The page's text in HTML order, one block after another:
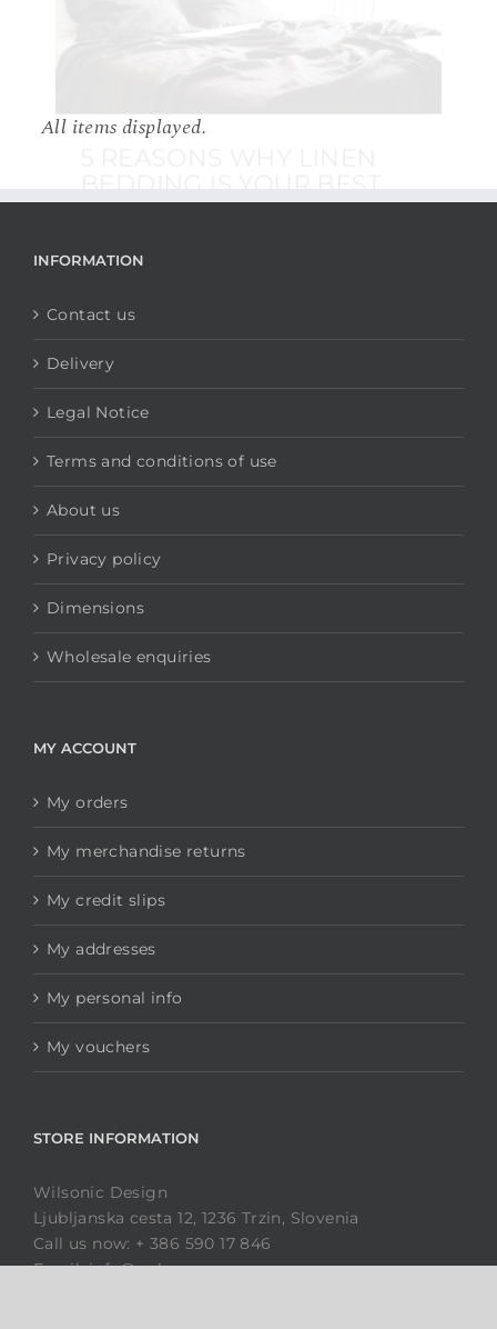
BEDDING IS YOUR BEST
10 July 2018
All items displayed.
INFORMATION
Contact us
Delivery
Legal Notice
About us
Privacy policy
Dimensions
Wholesale enquiries
MY ACCOUNT
My orders
My credit slips
My addresses
My personal info